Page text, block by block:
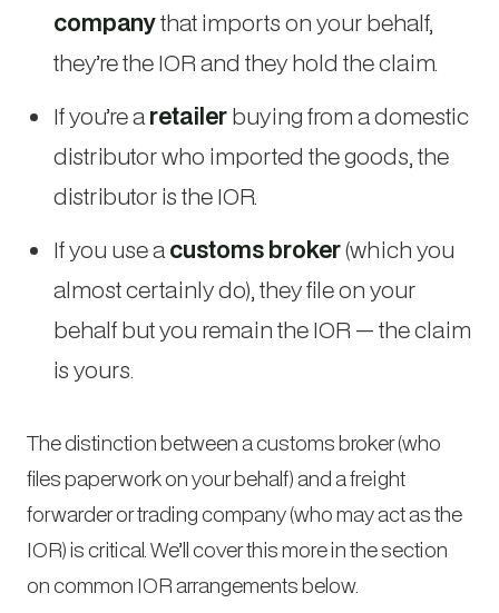
companythat imports on your behalf,
they’re the IOR and they hold the claim.
If you’re aretailerbuying from a domestic
distributor who imported the goods, the
distributor is the IOR.
If you use acustoms broker(which you
almost certainly do), they file on your
behalf but you remain the IOR — the claim
is yours.
The distinction between a customs broker (who
files paperwork on your behalf) and a freight
forwarder or trading company (who may act as the
IOR) is critical. We’ll cover this more in the section
on common IOR arrangements below.